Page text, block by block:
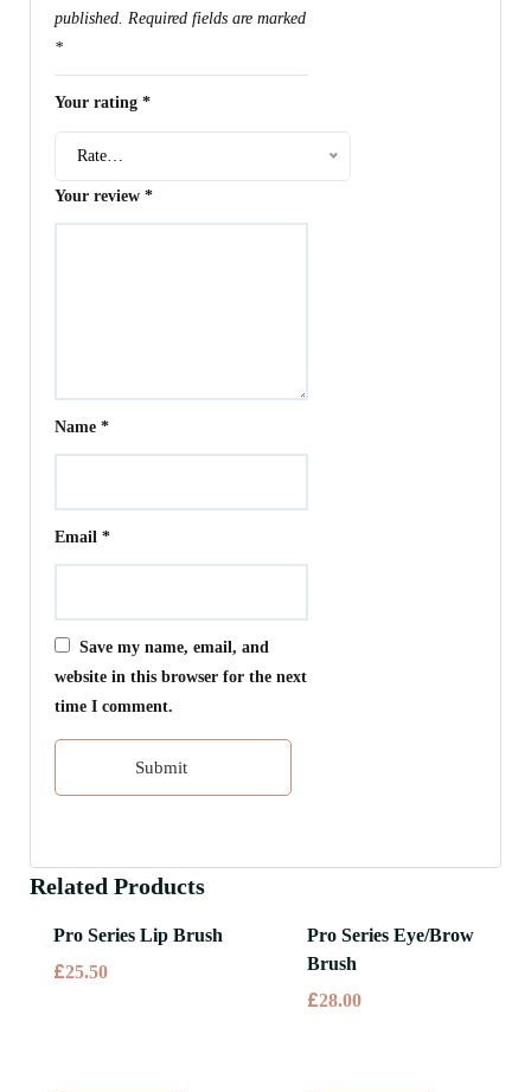
published. Required fields are marked
*
Your rating*
Rate…
Your review*
Name*
Email*
Save my name, email, and
website in this browser for the next
time I comment.
Related Products
Pro Series Lip Brush
£25.50
Pro Series Eye/Brow
Brush
£28.00